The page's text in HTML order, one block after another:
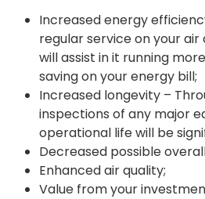
Increased energy
regular service on your
will assist in it running
saving on your energy bill;
Increased longevity –
inspections of any major
operational life will be
Decreased possible
Enhanced air quality;
Value from your